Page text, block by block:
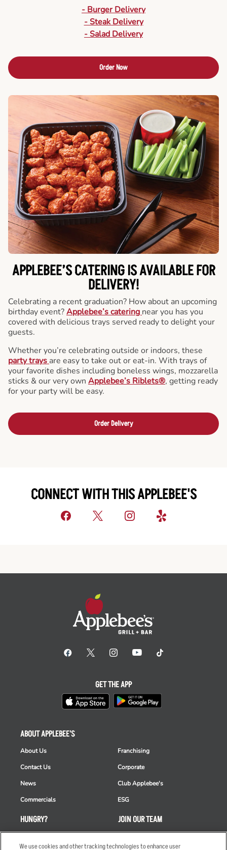
- Burger Delivery
- Steak Delivery
- Salad Delivery
Order Now
APPLEBEE’S CATERINGIS AVAILABLE FOR
DELIVERY!
Celebrating a recent graduation? How about an upcoming
birthday event?Applebee’s catering near you has you
covered with delicious trays served ready to delight your
guests.
Whether you’re celebrating outside or indoors, these
party trays are easy to take out or eat-in. With trays of
your favorite dishes including boneless wings, mozzarella
sticks & our very own Applebee’s Riblets®, getting ready
for your party will be easy.
Order Delivery
CONNECT WITH THIS APPLEBEE'S
HUNGRY?
ABOUT APPLEBEE'S
About Us
Contact Us
News
Commercials
Franchising
Corporate
Club Applebee's
ESG
JOIN OUR TEAM
GET THE APP
We use cookies and other tracking technologies to enhance user